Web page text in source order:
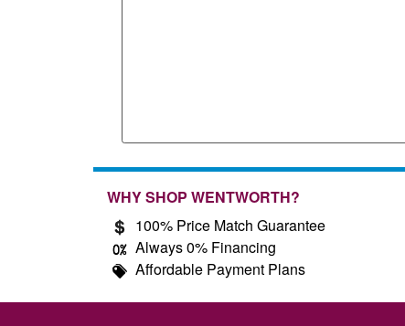
WHY SHOP WENTWORTH?
100% Price Match Guarantee
Always 0% Financing
Affordable Payment Plans